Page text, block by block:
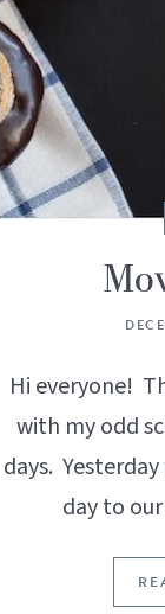
Hi everyone!
with my odd
days.
day to